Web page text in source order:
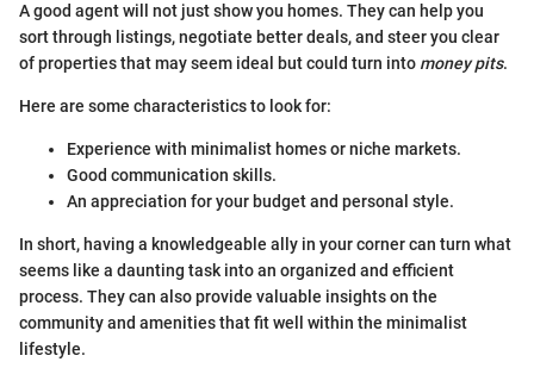
A good agent will not just show you homes. They can help you
sort through listings, negotiate better deals, and steer you clear
of properties that may seem ideal but could turn into money pits.
Here are some characteristics to look for:
Experience with minimalist homes or niche markets.
Good communication skills.
An appreciation for your budget and personal style.
In short, having a knowledgeable ally in your corner can turn what
seems like a daunting task into an organized and efficient
process. They can also provide valuable insights on the
community and amenities that fit well within the minimalist
lifestyle.